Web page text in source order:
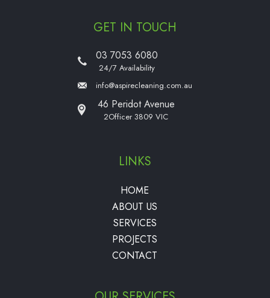
LINKS
HOME
ABOUT US
SERVICES
PROJECTS
CONTACT
GET IN TOUCH
03 7053 6080
24/7 Availability
info@aspirecleaning.com.au
46 Peridot Avenue
2Officer 3809 VIC